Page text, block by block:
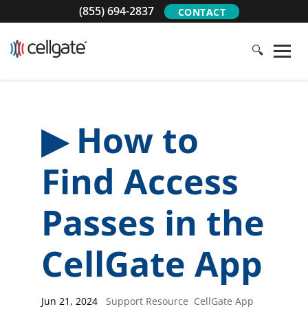
(855) 694-2837 CONTACT
🔍
▶ How to
Find Access
Passes in the
CellGate App
Jun 21, 2024| Support Resource CellGate App